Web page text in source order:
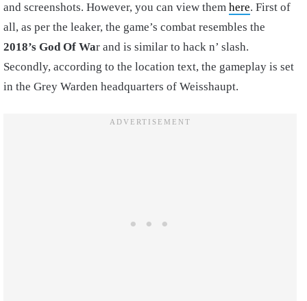
and screenshots. However, you can view them here. First of
all, as per the leaker, the game’s combat resembles the
2018’s God Of War and is similar to hack n’ slash.
Secondly, according to the location text, the gameplay is set
in the Grey Warden headquarters of Weisshaupt.